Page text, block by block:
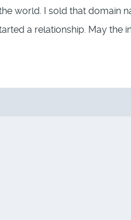
world. I sold that domain
a relationship. May the